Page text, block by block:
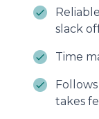
slack
Time
takes